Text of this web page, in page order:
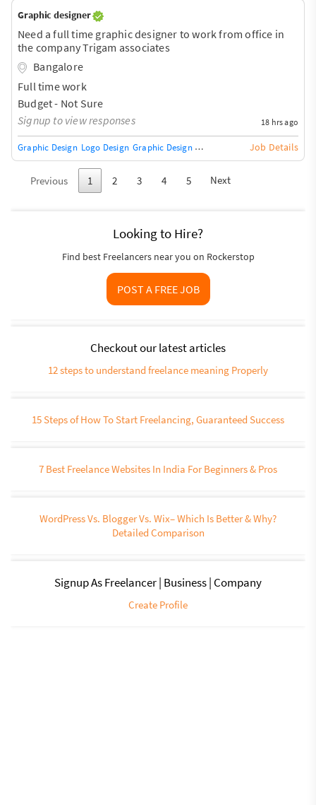
Graphic designer
Need a full time graphic designer to work from office in
the company Trigam associates
Bangalore
Full time work
Budget - Not Sure
Signup to view responses
18 hrs ago
Graphic Design Logo Design Graphic Design Training / Teacher Adobe
Job Details
Previous 1 2 3 4 5 Next
Looking to Hire?
Find best Freelancers near you on Rockerstop
POST A FREE JOB
Checkout our latest articles
12 steps to understand freelance meaning Properly
15 Steps of How To Start Freelancing, Guaranteed Success
7 Best Freelance Websites In India For Beginners & Pros
WordPress Vs. Blogger Vs. Wix– Which Is Better & Why?
Detailed Comparison
Signup As Freelancer | Business | Company
Create Profile